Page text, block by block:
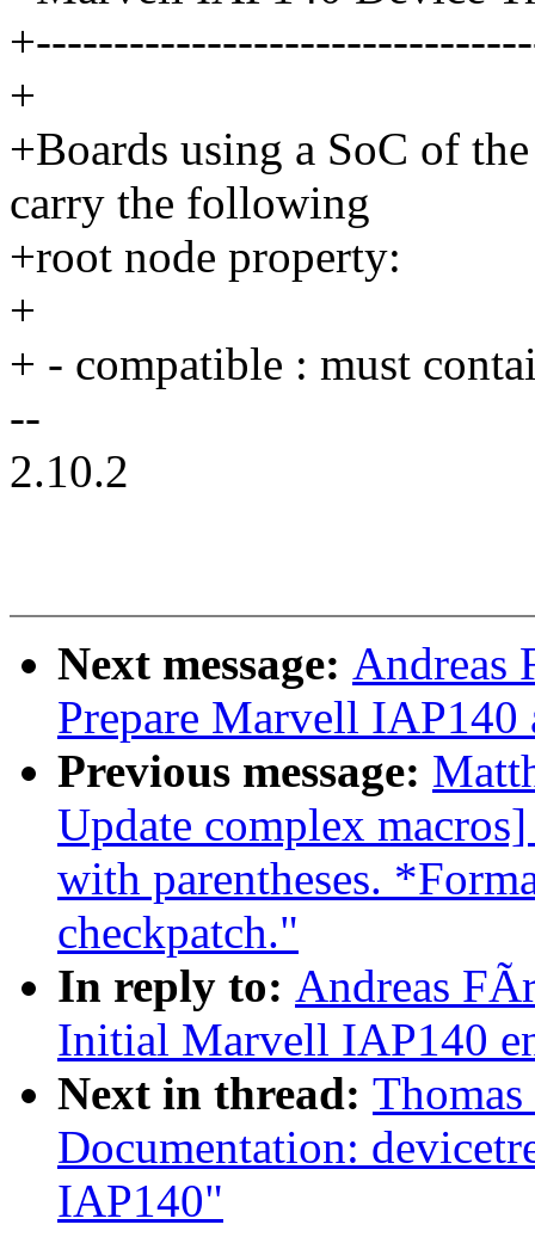
+
+Boards using a SoC of
carry the following
+root node property:
+
+ - compatible : must
--
2.10.2
Next message: Andreas
Prepare Marvell
Previous message:
Update complex
with parentheses.
checkpatch."
In reply to: Andreas
Initial Marvell IAP140
Next in thread:
Documentation:
IAP140"